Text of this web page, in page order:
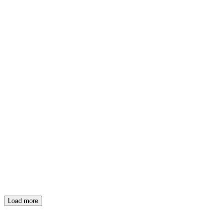
Load more